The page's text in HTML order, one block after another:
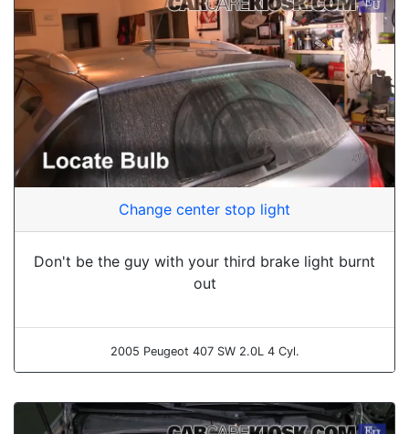
Change center stop light
Don't be the guy with your third brake light burnt
out
2005 Peugeot 407 SW 2.0L 4 Cyl.